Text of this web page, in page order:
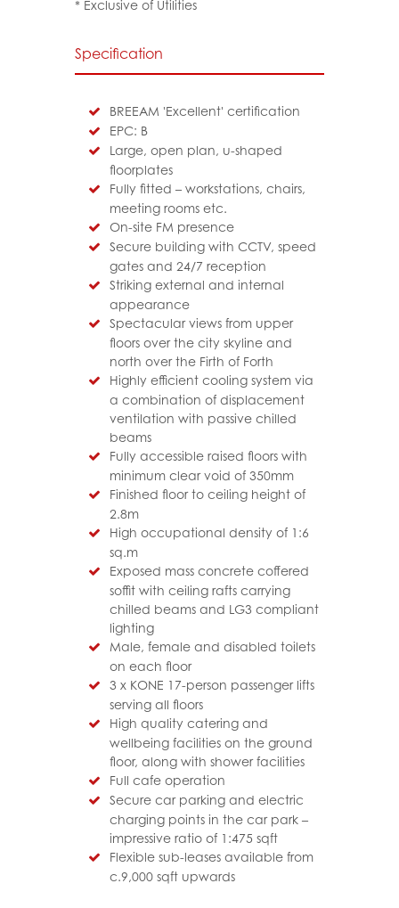
* Exclusive of Utilities
Specification
BREEAM 'Excellent' certification
EPC: B
Large, open plan, u-shaped
floorplates
Fully fitted – workstations, chairs,
meeting rooms etc.
On-site FM presence
Secure building with CCTV, speed
gates and 24/7 reception
Striking external and internal
appearance
Spectacular views from upper
floors over the city skyline and
north over the Firth of Forth
Highly efficient cooling system via
a combination of displacement
ventilation with passive chilled
beams
Fully accessible raised floors with
minimum clear void of 350mm
Finished floor to ceiling height of
2.8m
High occupational density of 1:6
sq.m
Exposed mass concrete coffered
soffit with ceiling rafts carrying
chilled beams and LG3 compliant
lighting
Male, female and disabled toilets
on each floor
3 x KONE 17-person passenger lifts
serving all floors
High quality catering and
wellbeing facilities on the ground
floor, along with shower facilities
Full cafe operation
Secure car parking and electric
charging points in the car park –
impressive ratio of 1:475 sqft
Flexible sub-leases available from
c.9,000 sqft upwards